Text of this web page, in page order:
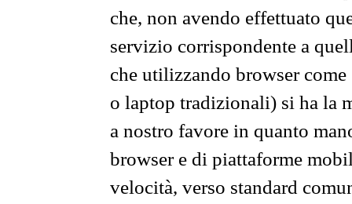
che, non avendo effettuato
servizio corrispondente a
che utilizzando browser
o laptop tradizionali) si ha la
a nostro favore in quanto
browser e di piattaforme
velocità, verso standard